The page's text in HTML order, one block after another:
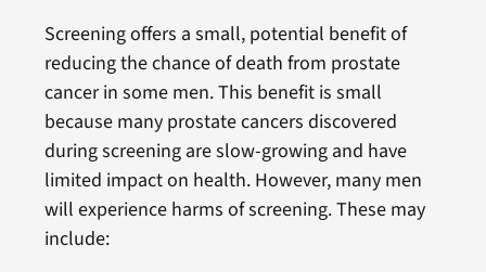
Screening offers a small, potential benefit of
reducing the chance of death from prostate
cancer in some men. This benefit is small
because many prostate cancers discovered
during screening are slow-growing and have
limited impact on health. However, many men
will experience harms of screening. These may
include: